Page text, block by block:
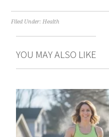
Filed Under:Health
YOU MAY ALSO LIKE